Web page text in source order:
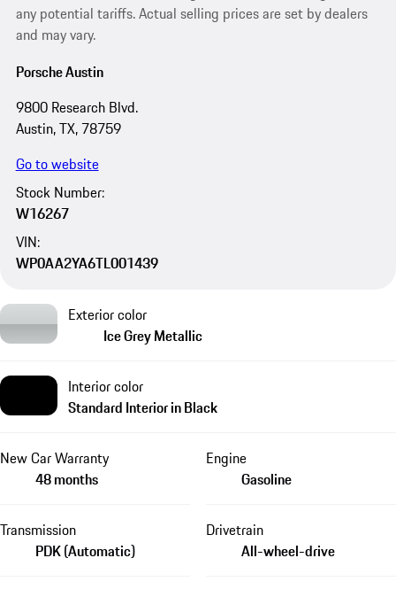
any potential tariffs. Actual selling prices are set by dealers
and may vary.
Porsche Austin
9800 Research Blvd.
Austin, TX, 78759
Go to website
Stock Number:
W16267
VIN:
WP0AA2YA6TL001439
Exterior color
Ice Grey Metallic
Interior color
Standard Interior in Black
New Car Warranty
48 months
Engine
Gasoline
Transmission
PDK (Automatic)
Drivetrain
All-wheel-drive